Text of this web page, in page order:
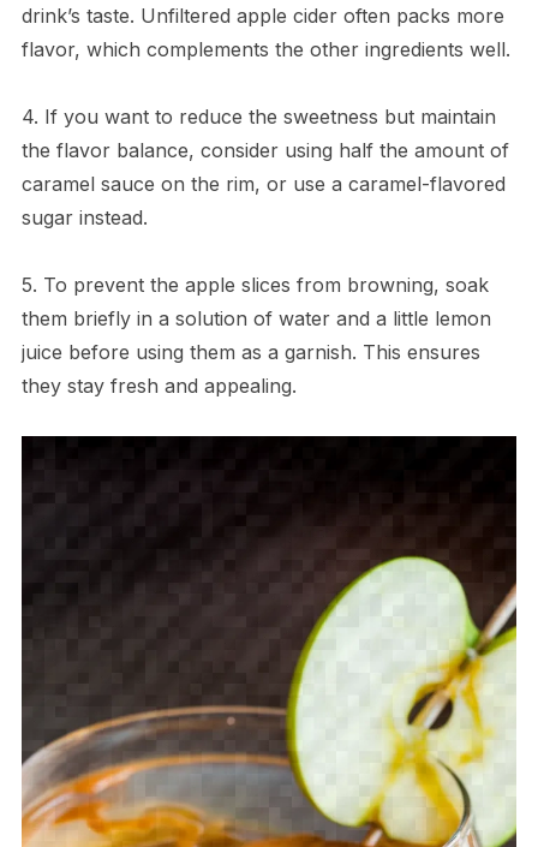
drink’s taste. Unfiltered apple cider often packs more
flavor, which complements the other ingredients well.
4. If you want to reduce the sweetness but maintain
the flavor balance, consider using half the amount of
caramel sauce on the rim, or use a caramel-flavored
sugar instead.
5. To prevent the apple slices from browning, soak
them briefly in a solution of water and a little lemon
juice before using them as a garnish. This ensures
they stay fresh and appealing.